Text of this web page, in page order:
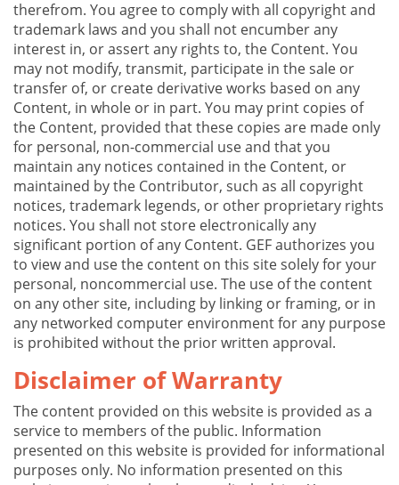
therefrom. You agree to comply with all copyright and
trademark laws and you shall not encumber any
interest in, or assert any rights to, the Content. You
may not modify, transmit, participate in the sale or
transfer of, or create derivative works based on any
Content, in whole or in part. You may print copies of
the Content, provided that these copies are made only
for personal, non-commercial use and that you
maintain any notices contained in the Content, or
maintained by the Contributor, such as all copyright
notices, trademark legends, or other proprietary rights
notices. You shall not store electronically any
significant portion of any Content. GEF authorizes you
to view and use the content on this site solely for your
personal, noncommercial use. The use of the content
on any other site, including by linking or framing, or in
any networked computer environment for any purpose
is prohibited without the prior written approval.
Disclaimer of Warranty
The content provided on this website is provided as a
service to members of the public. Information
presented on this website is provided for informational
purposes only. No information presented on this